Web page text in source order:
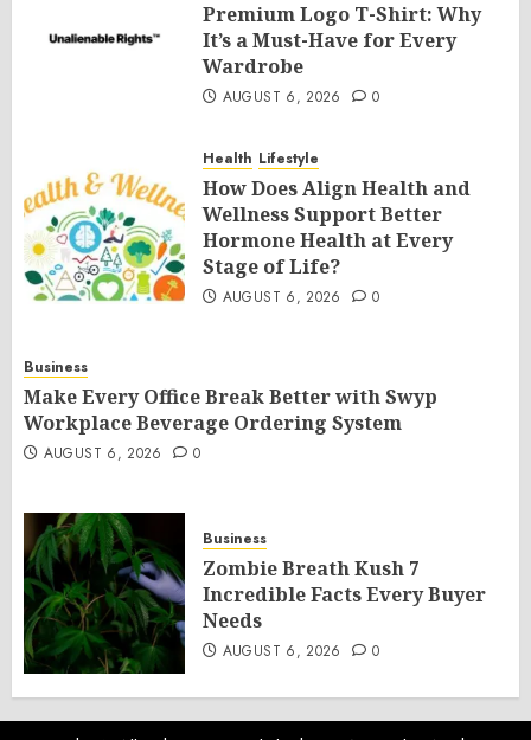
Premium Logo T-Shirt: Why
It’s a Must-Have for Every
Wardrobe
AUGUST 6, 2026 0
Health Lifestyle
How Does Align Health and
Wellness Support Better
Hormone Health at Every
Stage of Life?
AUGUST 6, 2026 0
Business
Make Every Office Break Better with Swyp
Workplace Beverage Ordering System
AUGUST 6, 2026 0
Business
Zombie Breath Kush 7
Incredible Facts Every Buyer
Needs
AUGUST 6, 2026 0